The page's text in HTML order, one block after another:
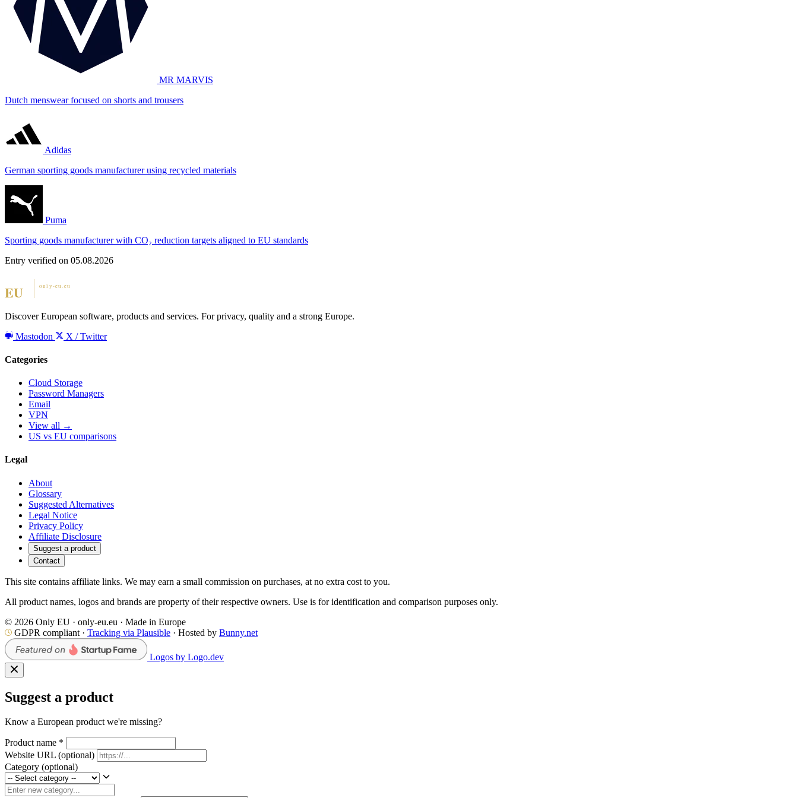
MR MARVIS
Dutch menswear focused on shorts and trousers
Adidas
German sporting goods manufacturer using recycled materials
Puma
Sporting goods manufacturer with CO₂ reduction targets aligned to EU standards
Entry verified on 05.08.2026
Discover European software, products and services. For privacy, quality and a strong Europe.
Mastodon
X / Twitter
Categories
Cloud Storage
Password Managers
Email
VPN
View all →
US vs EU comparisons
Legal
About
Glossary
Suggested Alternatives
Legal Notice
Privacy Policy
Affiliate Disclosure
Suggest a product
Contact
This site contains affiliate links. We may earn a small commission on purchases, at no extra cost to you.
All product names, logos and brands are property of their respective owners. Use is for identification and comparison purposes only.
© 2026 Only EU · only-eu.eu · Made in Europe
GDPR compliant · Tracking via Plausible · Hosted by Bunny.net
Logos by Logo.dev
Suggest a product
Know a European product we're missing?
Product name *
Website URL (optional)
Category (optional)